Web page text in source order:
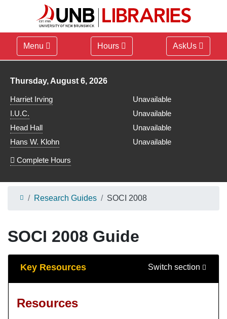
Menu Hours AskUs
Library hours for
Thursday, August 6, 2026
Harriet Irving
Unavailable
I.U.C.
Unavailable
Head Hall
Unavailable
Hans W. Klohn
Unavailable
Complete Hours
Research Guides SOCI 2008
SOCI 2008 Guide
Guide Sections
Key Resources Switch section
Resources